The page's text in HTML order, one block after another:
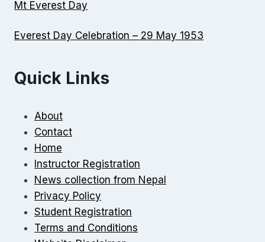
Mt Everest Day
Everest Day Celebration – 29 May 1953
Quick Links
About
Contact
Home
Instructor Registration
News collection from Nepal
Privacy Policy
Student Registration
Terms and Conditions